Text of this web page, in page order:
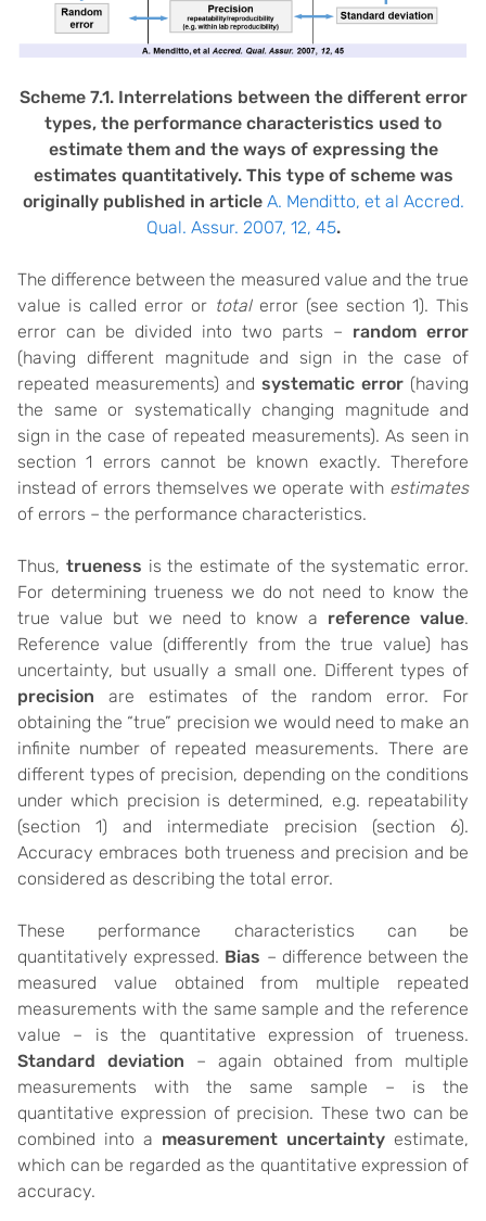
Scheme 7.1. Interrelations between the different error
types, the performance characteristics used to
estimate them and the ways of expressing the
estimates quantitatively. This type of scheme was
originally published in article A. Menditto, et al Accred.
Qual. Assur. 2007, 12, 45.
The difference between the measured value and the true
value is called error or totalerror (see section 1). This
error can be divided into two parts – random error
(having different magnitude and sign in the case of
repeated measurements) and systematic error (having
the same or systematically changing magnitude and
sign in the case of repeated measurements). As seen in
section 1 errors cannot be known exactly. Therefore
instead of errors themselves we operate with estimates
of errors – the performance characteristics.
Thus, trueness is the estimate of the systematic error.
For determining trueness we do not need to know the
true value but we need to know a reference value.
Reference value (differently from the true value) has
uncertainty, but usually a small one. Different types of
precision are estimates of the random error. For
obtaining the “true” precision we would need to make an
infinite number of repeated measurements. There are
different types of precision, depending on the conditions
under which precision is determined, e.g. repeatability
(section 1) and intermediate precision (section 6).
Accuracy embraces both trueness and precision and be
considered as describing the total error.
These performance characteristics can be
quantitatively expressed. Bias – difference between the
measured value obtained from multiple repeated
measurements with the same sample and the reference
value – is the quantitative expression of trueness.
Standard deviation – again obtained from multiple
measurements with the same sample – is the
quantitative expression of precision. These two can be
combined into a measurement uncertainty estimate,
which can be regarded as the quantitative expression of
accuracy.